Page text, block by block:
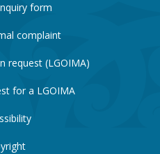
form
complaint
request (LGOIMA)
for a LGOIMA